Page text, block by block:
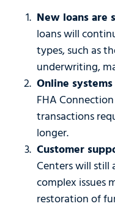
New loans are
loans will
types, such as
underwriting,
Online
FHA
transactions
longer.
Customer
Centers will still
complex issues
restoration of